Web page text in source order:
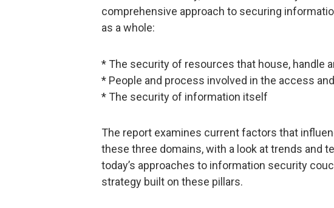
comprehensive approach to securing
as a whole:
* The security of resources that house, handle
* People and process involved in the access
* The security of information itself
The report examines current factors that
these three domains, with a look at trends and
today’s approaches to information security
strategy built on these pillars.